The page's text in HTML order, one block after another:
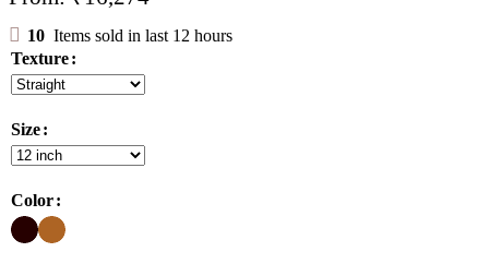
10 Items sold in last 12 hours
Texture
Size
Color